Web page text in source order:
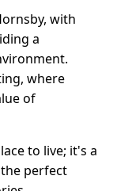
with
a
where
of
to live; it's a
perfect